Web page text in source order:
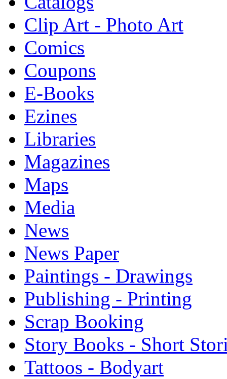
Clip Art - Photo Art
Comics
Coupons
E-Books
Ezines
Libraries
Magazines
Maps
Media
News
News Paper
Paintings - Drawings
Publishing - Printing
Scrap Booking
Story Books - Short
Tattoos - Bodyart